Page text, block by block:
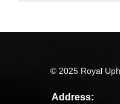
© 2025 Royal
Address: